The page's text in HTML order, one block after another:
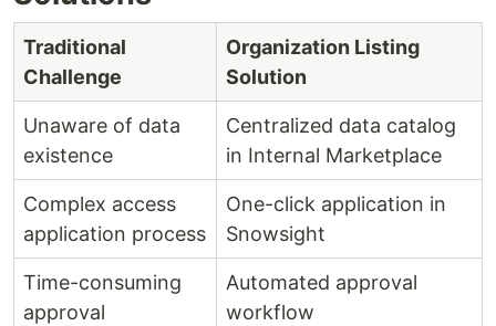
Traditional
Challenge
Organization Listing
Solution
Unaware of data
existence
Centralized data catalog
in Internal Marketplace
Complex access
application process
One-click application in
Snowsight
Time-consuming
approval
Automated approval
workflow